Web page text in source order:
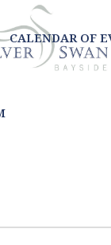
CALENDAR OF